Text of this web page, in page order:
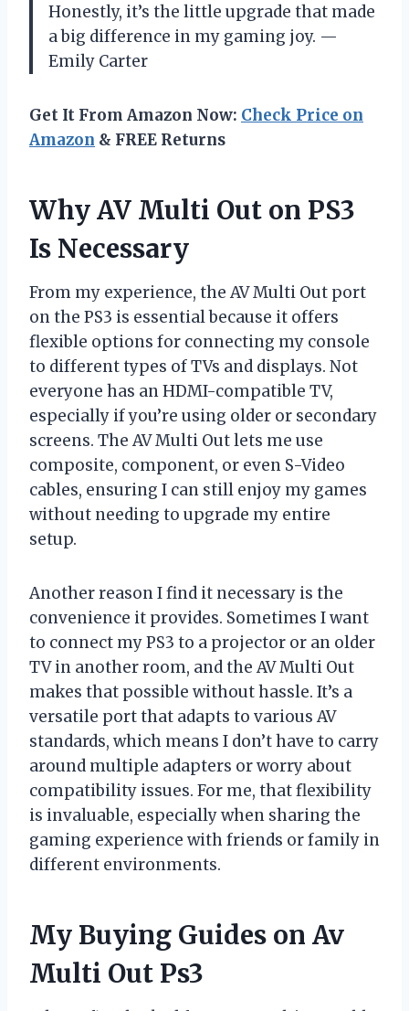
Honestly, it’s the little upgrade that made
a big difference in my gaming joy. —
Emily Carter
Get It From Amazon Now: Check Price on
Amazon & FREE Returns
Why AV Multi Out on PS3
Is Necessary
From my experience, the AV Multi Out port
on the PS3 is essential because it offers
flexible options for connecting my console
to different types of TVs and displays. Not
everyone has an HDMI-compatible TV,
especially if you’re using older or secondary
screens. The AV Multi Out lets me use
composite, component, or even S-Video
cables, ensuring I can still enjoy my games
without needing to upgrade my entire
setup.
Another reason I find it necessary is the
convenience it provides. Sometimes I want
to connect my PS3 to a projector or an older
TV in another room, and the AV Multi Out
makes that possible without hassle. It’s a
versatile port that adapts to various AV
standards, which means I don’t have to carry
around multiple adapters or worry about
compatibility issues. For me, that flexibility
is invaluable, especially when sharing the
gaming experience with friends or family in
different environments.
My Buying Guides on Av
Multi Out Ps3